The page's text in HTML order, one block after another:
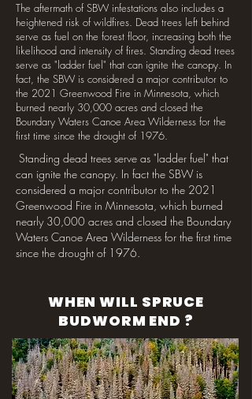
The aftermath of SBW infestations also includes a
heightened risk of wildfires. Dead trees left behind
serve as fuel on the forest floor, increasing both the
likelihood and intensity of fires. Standing dead trees
serve as "ladder fuel" that can ignite the canopy. In
fact, the SBW is considered a major contributor to
the 2021 Greenwood Fire in Minnesota, which
burned nearly 30,000 acres and closed the
Boundary Waters Canoe Area Wilderness for the
first time since the drought of 1976.
Standing dead trees serve as "ladder fuel" that
can ignite the canopy. In fact the SBW is
considered a major contributor to the 2021
Greenwood Fire in Minnesota, which burned
nearly 30,000 acres and closed the Boundary
Waters Canoe Area Wilderness for the first time
since the drought of 1976.
WHEN WILL SPRUCE
BUDWORM END ?